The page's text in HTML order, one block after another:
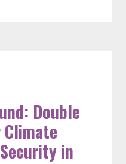
Double
in